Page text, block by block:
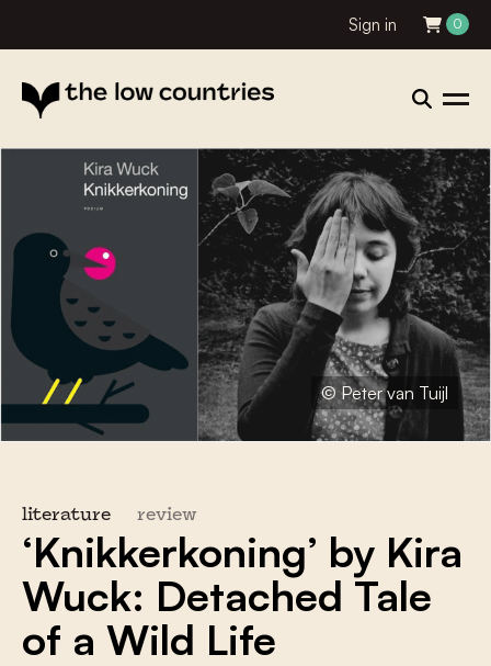
Sign in 0
© Peter van Tuijl
literature review
‘Knikkerkoning’ by Kira
Wuck: Detached Tale
of a Wild Life